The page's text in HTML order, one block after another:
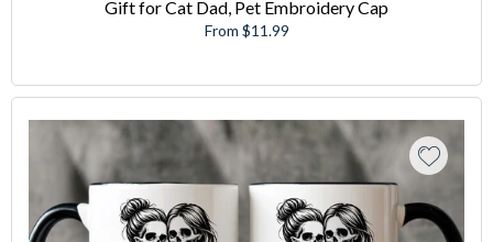
Gift for Cat Dad, Pet Embroidery Cap
From $11.99